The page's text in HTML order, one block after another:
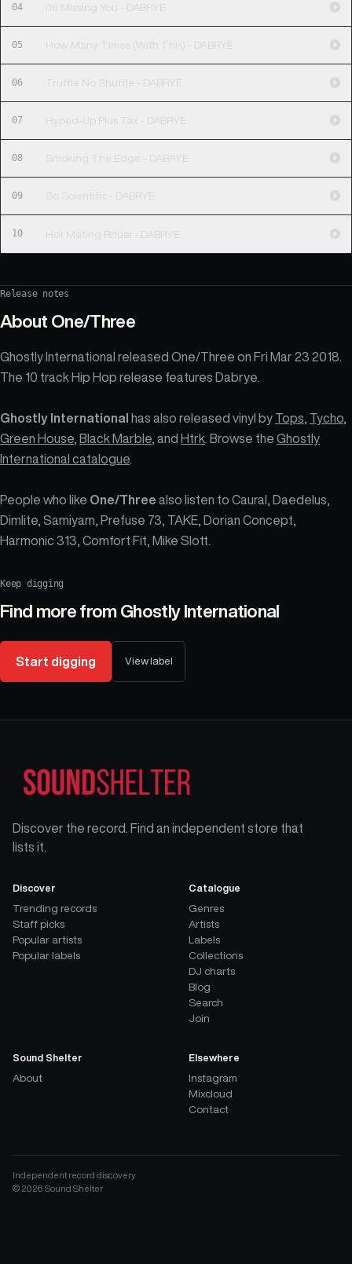
04 I'm Missing You - DABRYE
05 How Many Times (With This) - DABRYE
06 Truffle No Shuffle - DABRYE
07 Hyped-Up Plus Tax - DABRYE
08 Smoking The Edge - DABRYE
09 So Scientific - DABRYE
10 Hot Mating Ritual - DABRYE
Release notes
About One/Three
Ghostly International released One/Three on Fri Mar 23 2018.
The 10 track Hip Hop release features Dabrye.
Ghostly International has also released vinyl by Tops Tycho
Green House Black Marble , and Htrk . Browse the Ghostly
International catalogue
People who like One/Three also listen to Caural, Daedelus,
Dimlite, Samiyam, Prefuse 73, TAKE, Dorian Concept,
Harmonic 313, Comfort Fit, Mike Slott.
Keep digging
Find more from Ghostly International
Start digging View label
Discover the record. Find an independent store that
lists it.
Discover
Trending records
Staff picks
Popular artists
Popular labels
Catalogue
Genres
Artists
Labels
Collections
DJ charts
Blog
Search
Join
Sound Shelter
About
Elsewhere
Instagram
Mixcloud
Contact
Independent record discovery
© 2026 Sound Shelter